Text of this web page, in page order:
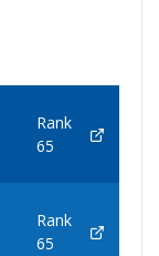
Rank
65
Rank
65